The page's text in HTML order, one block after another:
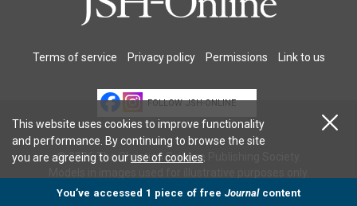
Terms of service Privacy policy Permissions Link to us
FOLLOW JSH-ONLINE
© 2026 The Christian Science Publishing Society.
This website uses cookies to improve functionality
and performance. By continuing to browse the site
you are agreeing to ouruse of cookies
You’ve accessed 1 piece of free Journalcontent